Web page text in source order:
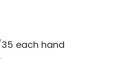
35 each hand